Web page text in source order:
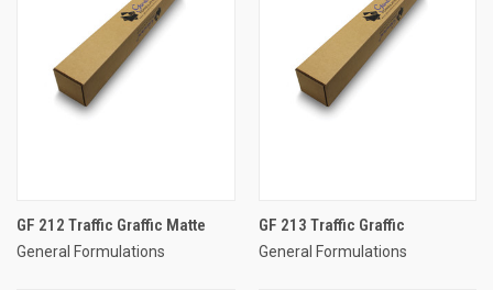
GF 212 Traffic Graffic Matte
General Formulations
GF 213 Traffic Graffic
General Formulations